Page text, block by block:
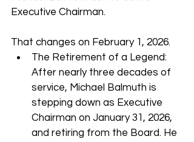
Executive Chairman.
That changes on February 1, 2026.
The Retirement of a Legend:
After nearly three decades of
service, Michael Balmuth is
stepping down as Executive
Chairman on January 31, 2026,
and retiring from the Board. He